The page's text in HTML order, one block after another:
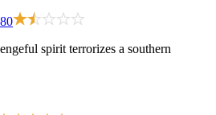
spirit terrorizes a southern